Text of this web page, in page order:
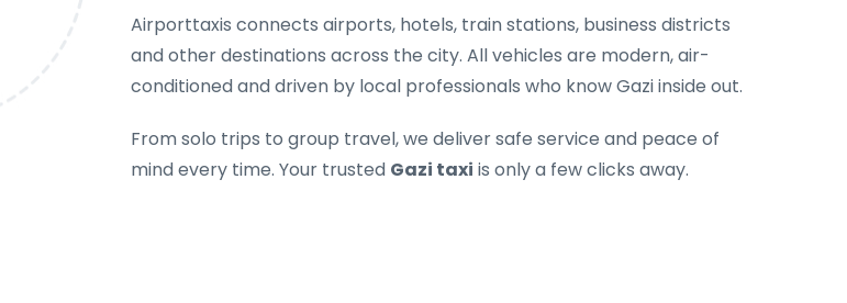
Airporttaxis connects airports, hotels, train stations, business districts
and other destinations across the city. All vehicles are modern, air-
conditioned and driven by local professionals who know Gazi inside out.
From solo trips to group travel, we deliver safe service and peace of
mind every time. Your trusted Gazi taxi is only a few clicks away.